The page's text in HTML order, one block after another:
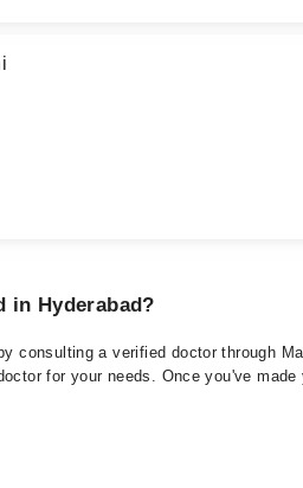
in Hyderabad?
consulting a verified doctor through
for your needs. Once you've